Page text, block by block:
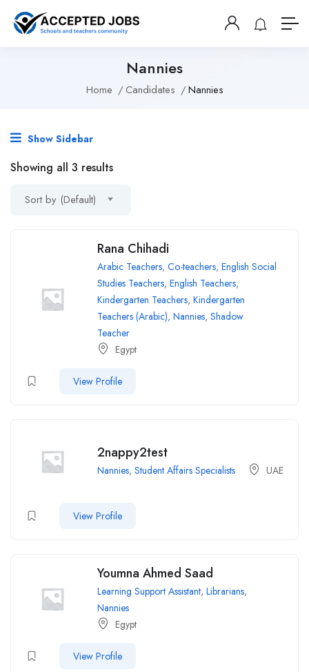
Nannies
Home Candidates Nannies
Show Sidebar
Showing all 3 results
Sort by (Default)
Rana Chihadi
Arabic Teachers, Co-teachers, English Social
Studies Teachers, English Teachers,
Kindergarten Teachers, Kindergarten
Teachers (Arabic), Nannies, Shadow
Teacher
Egypt
View Profile
2nappy2test
Nannies, Student Affairs Specialists UAE
View Profile
Youmna Ahmed Saad
Learning Support Assistant, Librarians,
Nannies
Egypt
View Profile